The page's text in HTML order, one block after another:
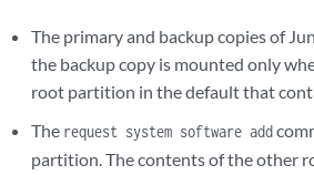
The primary and backup copies of
the backup copy is mounted only
root partition in the default that
The request system software add
partition. The contents of the other